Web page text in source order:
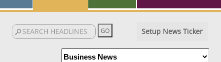
Setup News Ticker